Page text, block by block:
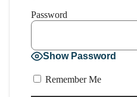
Password
Show Password
Remember Me